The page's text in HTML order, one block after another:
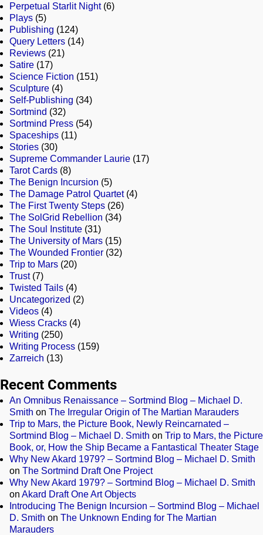
Perpetual Starlit Night(6)
Plays (5)
Publishing (124)
Query Letters (14)
Reviews (21)
Satire (17)
Science Fiction (151)
Sculpture (4)
Self-Publishing (34)
Sortmind (32)
Sortmind Press (54)
Spaceships (11)
Stories (30)
Supreme Commander Laurie (17)
Tarot Cards (8)
The Benign Incursion (5)
The Damage Patrol Quartet(4)
The First Twenty Steps (26)
The SolGrid Rebellion (34)
The Soul Institute (31)
The University of Mars (15)
The Wounded Frontier (32)
Trip to Mars (20)
Trust(7)
Twisted Tails (4)
Uncategorized (2)
Videos (4)
Wiess Cracks (4)
Writing (250)
Writing Process (159)
Zarreich (13)
Recent Comments
An Omnibus Renaissance – Sortmind Blog – Michael D.
Smith on The Irregular Origin of The Martian Marauders
Trip to Mars, the Picture Book, Newly Reincarnated –
Sortmind Blog – Michael D. Smith on Trip to Mars, the Picture
Book, or, How the Ship Became a Fantastical Theater Stage
Why New Akard 1979? – Sortmind Blog – Michael D. Smith
on The Sortmind Draft One Project
Why New Akard 1979? – Sortmind Blog – Michael D. Smith
on Akard Draft One Art Objects
Introducing The Benign Incursion – Sortmind Blog – Michael
D. Smith on The Unknown Ending for The Martian
Marauders